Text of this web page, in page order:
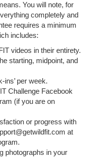
You will note, for
completely and
requires a minimum
includes:
videos in their entirety.
starting, midpoint, and
ins’ per week.
Challenge Facebook
(if you are on
or progress with
at
photographs in your